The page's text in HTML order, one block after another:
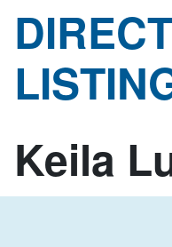
Keila